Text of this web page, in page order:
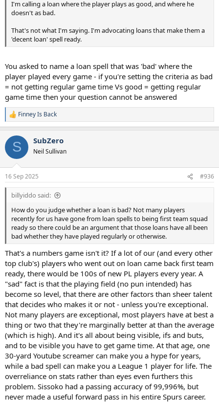
I'm calling a loan where the player plays as good, and where he
doesn't as bad.
That's not what I'm saying. I'm advocating loans that make them a
'decent loan' spell ready.
You asked to name a loan spell that was 'bad' where the
player played every game - if you're setting the criteria as bad
= not getting regular game time Vs good = getting regular
game time then your question cannot be answered
R
e
c
i
s
:
Finney Is Back
S SubZero
Neil Sullivan
16 Sep 2025 #936
billyiddo said:
How do you judge whether a loan is bad? Not many players
recently for us have gone from loan spells to being first team squad
ready so there could be an argument that those loans have all been
bad whether they have played regularly or otherwise.
That's a numbers game isn't it? If a lot of our (and every other
top club's) players who went out on loan came back first team
ready, there would be 100s of new PL players every year. A
"sad" fact is that the playing field (no pun intended) has
become so level, that there are other factors than sheer talent
that decides who makes it or not - unless you're exceptional.
Not many players are exceptional, most players have at best a
thing or two that they're marginally better at than the average
(which is high). And it's all about being visible, ifs and buts,
and to be visible you have to get game time. At that age, one
30-yard Youtube screamer can make you a hype for years,
while a bad spell can make you a League 1 player for life. The
overreliance on stats rather than eyes even furthers this
problem. Sissoko had a passing accuracy of 99,996%, but
never made a useful forward pass in his entire Spurs career.